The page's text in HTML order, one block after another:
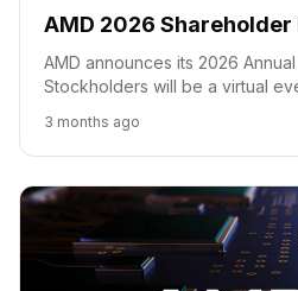
AMD 2026
AMD announces its 2026
Stockholders will be a virtual
3 months ago